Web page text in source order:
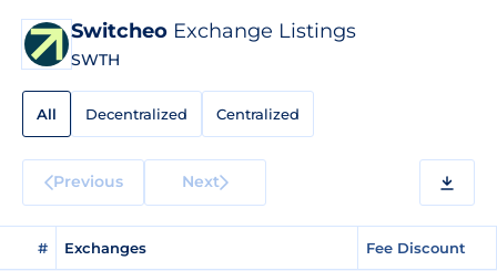
Switcheo Exchange Listings
SWTH
All Decentralized Centralized
Previous Next
# Exchanges Fee Discount